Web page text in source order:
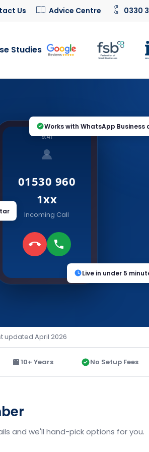
Us Advice Centre 0330
Studies
9:41
01530 960
1xx
Incoming Call
Works with WhatsApp Business
Live in under 5
updated April 2026
10+ Years No Setup Fees
and we'll hand-pick options for you.